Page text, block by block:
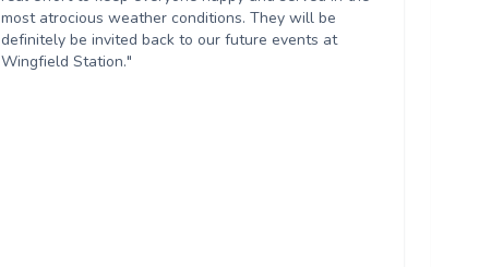
most atrocious weather conditions. They will be
definitely be invited back to our future events at
Wingfield Station."